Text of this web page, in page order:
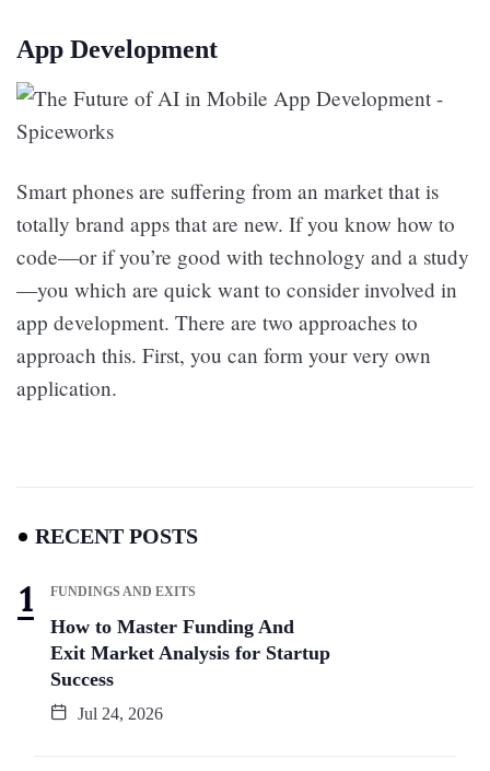
App Development
Smart phones are suffering from an market that is
totally brand apps that are new. If you know how to
code—or if you’re good with technology and a study
—you which are quick want to consider involved in
app development. There are two approaches to
approach this. First, you can form your very own
application.
RECENT POSTS
FUNDINGS AND EXITS
How to Master Funding And
Exit Market Analysis for Startup
Success
Jul 24, 2026